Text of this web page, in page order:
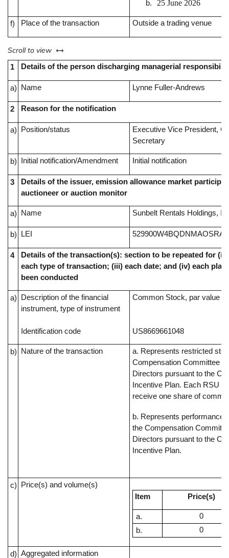
25 June 2026
f) Place of the transaction Outside a trading venue
Scroll to view left or right
1 Details of the person discharging managerial
a) Name Lynne Fuller-Andrews
2 Reason for the notification
a) Position/status
Executive Vice President,
Secretary
b) Initial notification/Amendment Initial notification
3
Details of the issuer, emission allowance market
auctioneer or auction monitor
a) Name Sunbelt Rentals Holdings,
b) LEI
4
Details of the transaction(s): section to be repeated for
each type of transaction; (iii) each date; and (iv) each
been conducted
a)
Description of the financial
instrument, type of instrument
Identification code
Common Stock, par value
US8669661048
b) Nature of the transaction
a. Represents restricted
Compensation Committee
Directors pursuant to the
Incentive Plan. Each RSU
receive one share of
b. Represents performance
the Compensation
Directors pursuant to the
Incentive Plan.
c)
Price(s) and volume(s)
Item
Price(s)
0
0
d) Aggregated information